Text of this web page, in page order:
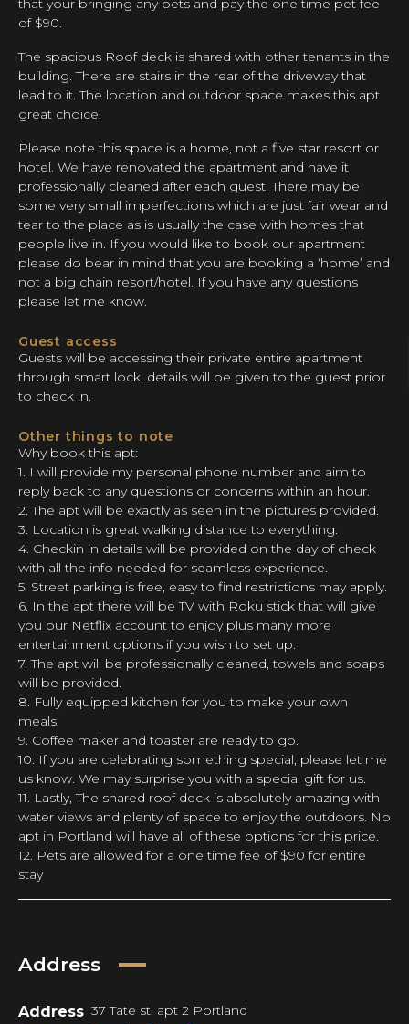
that your bringing any pets and pay the one time pet fee
of $90.
The spacious Roof deck is shared with other tenants in the
building. There are stairs in the rear of the driveway that
lead to it. The location and outdoor space makes this apt
great choice.
Please note this space is a home, not a five star resort or
hotel. We have renovated the apartment and have it
professionally cleaned after each guest. There may be
some very small imperfections which are just fair wear and
tear to the place as is usually the case with homes that
people live in. If you would like to book our apartment
please do bear in mind that you are booking a ‘home’ and
not a big chain resort/hotel. If you have any questions
please let me know.
Guest access
Guests will be accessing their private entire apartment
through smart lock, details will be given to the guest prior
to check in.
Other things to note
Why book this apt:
1. I will provide my personal phone number and aim to
reply back to any questions or concerns within an hour.
2. The apt will be exactly as seen in the pictures provided.
3. Location is great walking distance to everything.
4. Checkin in details will be provided on the day of check
with all the info needed for seamless experience.
5. Street parking is free, easy to find restrictions may apply.
6. In the apt there will be TV with Roku stick that will give
you our Netflix account to enjoy plus many more
entertainment options if you wish to set up.
7. The apt will be professionally cleaned, towels and soaps
will be provided.
8. Fully equipped kitchen for you to make your own
meals.
9. Coffee maker and toaster are ready to go.
10. If you are celebrating something special, please let me
us know. We may surprise you with a special gift for us.
11. Lastly, The shared roof deck is absolutely amazing with
water views and plenty of space to enjoy the outdoors. No
apt in Portland will have all of these options for this price.
12. Pets are allowed for a one time fee of $90 for entire
stay
Address
Address 37 Tate st. apt 2 Portland